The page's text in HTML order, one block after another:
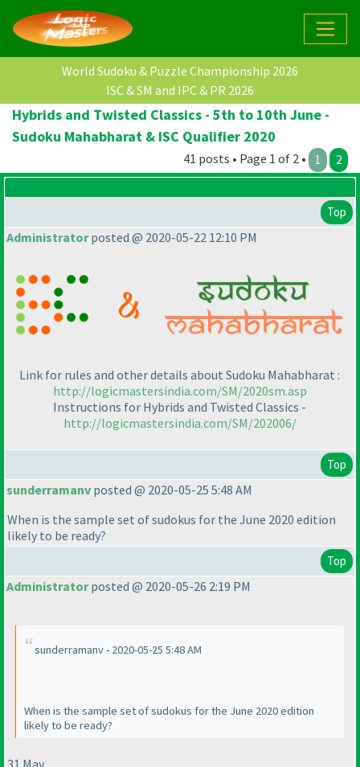
World Sudoku & Puzzle Championship 2026
ISC & SM and IPC & PR 2026
Hybrids and Twisted Classics - 5th to 10th June -
Sudoku Mahabharat & ISC Qualifier 2020
41 posts • Page 1 of 2 • 1 2
Top
Administratorposted @ 2020-05-22 12:10 PM
Link for rules and other details about Sudoku Mahabharat :
http://logicmastersindia.com/SM/2020sm.asp
Instructions for Hybrids and Twisted Classics -
http://logicmastersindia.com/SM/202006/
Top
sunderramanv posted @ 2020-05-25 5:48 AM
When is the sample set of sudokus for the June 2020 edition
likely to be ready?
Top
Administratorposted @ 2020-05-26 2:19 PM
sunderramanv - 2020-05-25 5:48 AM
When is the sample set of sudokus for the June 2020 edition
likely to be ready?
31 May